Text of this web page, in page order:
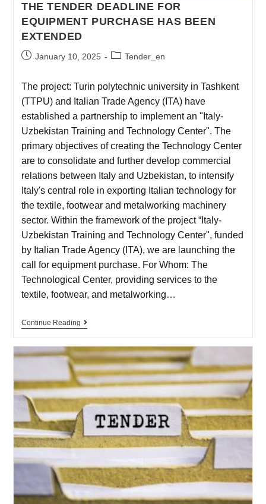
THE TENDER DEADLINE FOR
EQUIPMENT PURCHASE HAS BEEN
EXTENDED
January 10, 2025 Tender_en
The project: Turin polytechnic university in Tashkent
(TTPU) and Italian Trade Agency (ITA) have
established a partnership to implement an "Italy-
Uzbekistan Training and Technology Center". The
primary objectives of creating the Technology Center
are to consolidate and further develop commercial
relations between Italy and Uzbekistan, to intensify
Italy's central role in exporting Italian technology for
the textile, footwear and metalworking machinery
sector. Within the framework of the project “Italy-
Uzbekistan Training and Technology Center", funded
by Italian Trade Agency (ITA), we are launching the
call for equipment purchase. For Whom: The
Technological Center, providing services to the
textile, footwear, and metalworking…
Continue Reading